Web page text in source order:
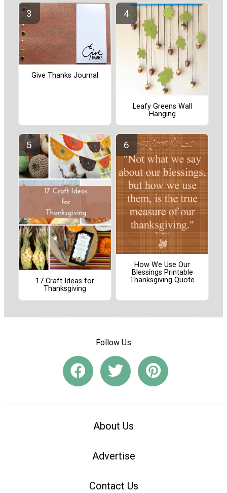
Give Thanks Journal
Leafy Greens Wall
Hanging
17 Craft Ideas for
Thanksgiving
How We Use Our
Blessings Printable
Thanksgiving Quote
Follow Us
About Us
Advertise
Contact Us